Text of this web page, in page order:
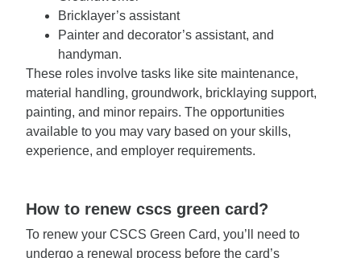
Bricklayer’s assistant
Painter and decorator’s assistant, and
handyman.
These roles involve tasks like site maintenance,
material handling, groundwork, bricklaying support,
painting, and minor repairs. The opportunities
available to you may vary based on your skills,
experience, and employer requirements.
How to renew cscs green card?
To renew your CSCS Green Card, you’ll need to
undergo a renewal process before the card’s